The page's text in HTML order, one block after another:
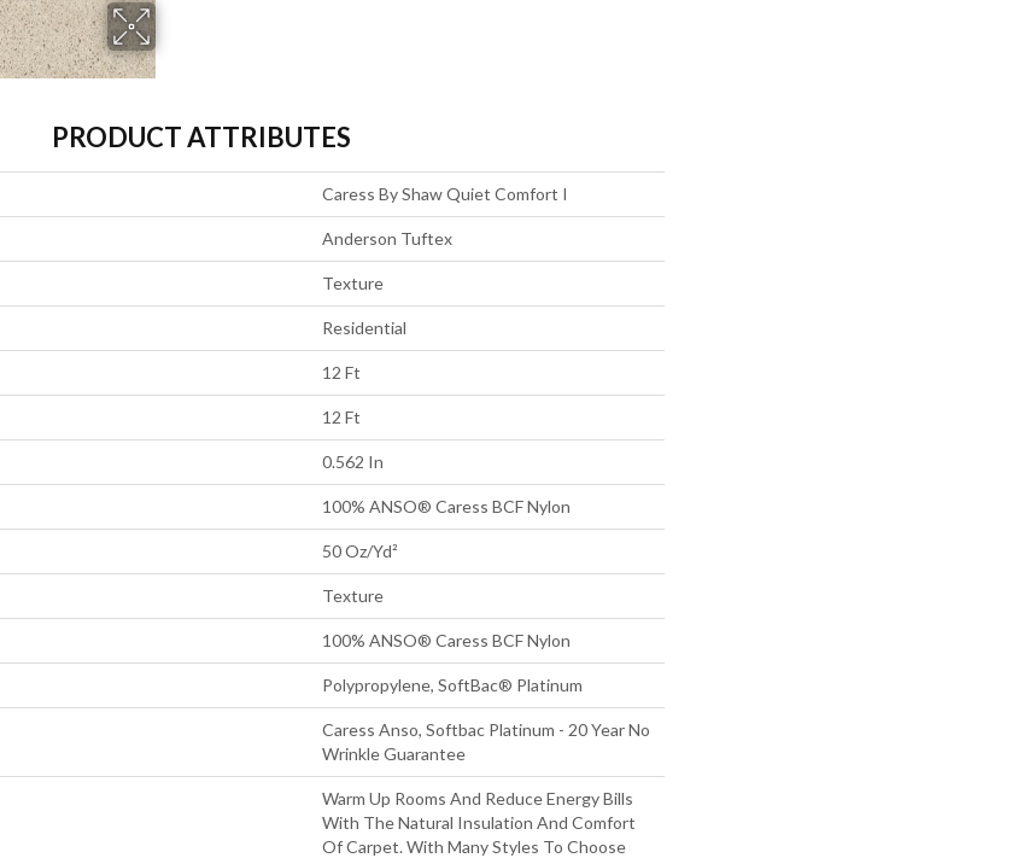
PRODUCT ATTRIBUTES
Caress By Shaw Quiet Comfort I
Anderson Tuftex
Texture
Residential
12 Ft
12 Ft
0.562 In
100% ANSO® Caress BCF Nylon
50 Oz/yd²
Texture
100% ANSO® Caress BCF Nylon
Polypropylene, SoftBac® Platinum
Caress Anso, Softbac Platinum - 20 Year No
Wrinkle Guarantee
Warm Up Rooms And Reduce Energy Bills
With The Natural Insulation And Comfort
Of Carpet. With Many Styles To Choose